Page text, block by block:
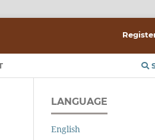
LANGUAGE
English